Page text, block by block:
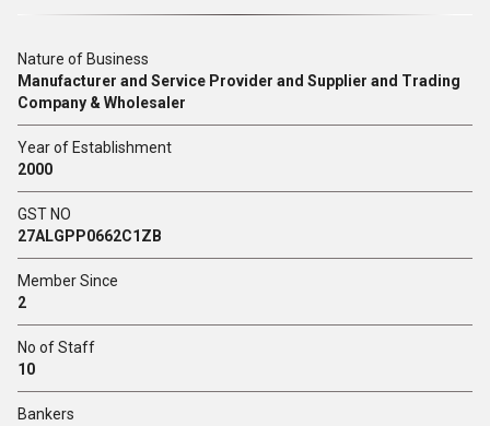
Nature of Business
Manufacturer and Service Provider and Supplier and Trading
Company & Wholesaler
Year of Establishment
2000
GST NO
27ALGPP0662C1ZB
Member Since
2
No of Staff
10
Bankers